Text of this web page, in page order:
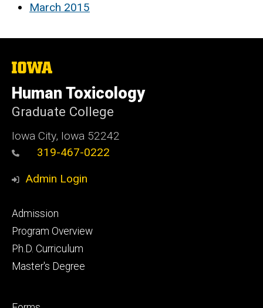
March 2015
The
of
Iowa
Human Toxicology
Graduate College
Iowa City, Iowa 52242
319-467-0222
Admin Login
Footer
primary
Admission
Program Overview
Ph.D. Curriculum
Master's Degree